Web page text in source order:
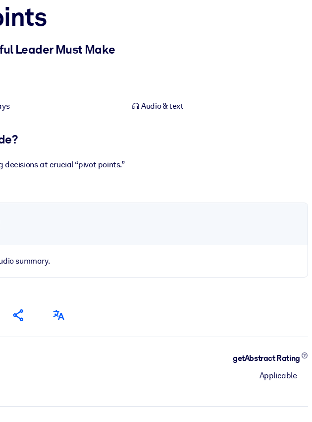
Leader Must Make
Audio & text
at crucial “pivot points.”
summary.
getAbstract Rating
Applicable